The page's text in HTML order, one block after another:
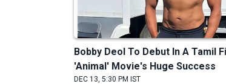
Bobby Deol To Debut In A Tamil
'Animal' Movie's Huge Success
DEC 13, 5:30 PM IST